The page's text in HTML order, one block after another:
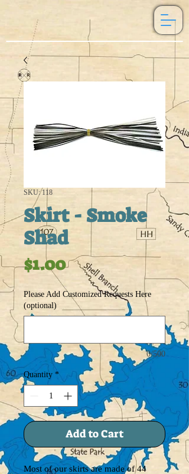
SKU: 118
Skirt - Smoke
Shad
$1.00Price
Please Add Customized Requests Here
(optional)
0/500
Quantity *
Add to Cart
Most of our skirts are made of 44